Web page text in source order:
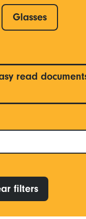
Glasses
read
filters